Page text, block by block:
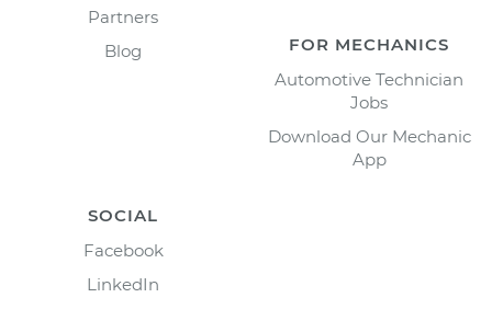
Partners
Blog
FOR MECHANICS
Automotive Technician
Jobs
Download Our Mechanic
App
SOCIAL
Facebook
LinkedIn